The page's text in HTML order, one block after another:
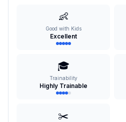
👶
Good with Kids
Excellent
🎓
Trainability
Highly Trainable
✂️